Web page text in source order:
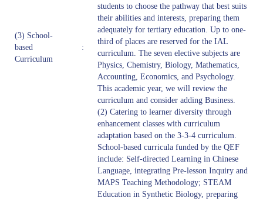
(3) School-
based
Curriculum
:
students to choose the pathway that best suits
their abilities and interests, preparing them
adequately for tertiary education. Up to one-
third of places are reserved for the IAL
curriculum. The seven elective subjects are
Physics, Chemistry, Biology, Mathematics,
Accounting, Economics, and Psychology.
This academic year, we will review the
curriculum and consider adding Business.
(2) Catering to learner diversity through
enhancement classes with curriculum
adaptation based on the 3-3-4 curriculum.
School-based curricula funded by the QEF
include: Self-directed Learning in Chinese
Language, integrating Pre-lesson Inquiry and
MAPS Teaching Methodology; STEAM
Education in Synthetic Biology, preparing